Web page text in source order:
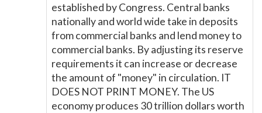
established by Congress. Central banks
nationally and world wide take in deposits
from commercial banks and lend money to
commercial banks. By adjusting its reserve
requirements it can increase or decrease
the amount of "money" in circulation. IT
DOES NOT PRINT MONEY. The US
economy produces 30 trillion dollars worth